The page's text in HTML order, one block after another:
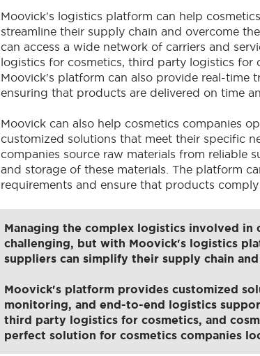
Moovick's logistics platform can help
streamline their supply chain and overcome
can access a wide network of carriers and
logistics for cosmetics, third party logistics for
Moovick's platform can also provide real-time
ensuring that products are delivered on time
Moovick can also help cosmetics companies
customized solutions that meet their specific
companies source raw materials from reliable
and storage of these materials. The platform
requirements and ensure that products
Managing the complex logistics involved in
challenging, but with Moovick's logistics
suppliers can simplify their supply chain
Moovick's platform provides customized
monitoring, and end-to-end logistics
third party logistics for cosmetics, and
perfect solution for cosmetics companies